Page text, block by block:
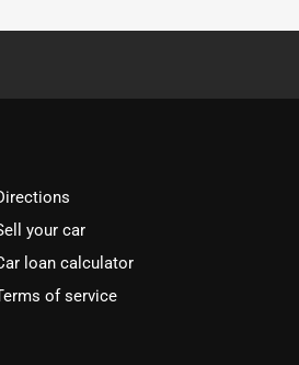
your car
loan calculator
of service